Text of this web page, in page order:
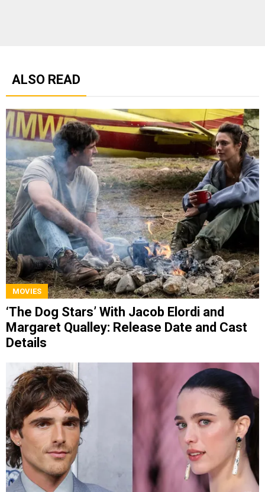
ALSO READ
MOVIES
‘The Dog Stars’ With Jacob Elordi and
Margaret Qualley: Release Date and Cast
Details